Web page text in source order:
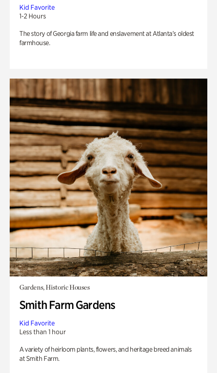
Kid Favorite
1-2 Hours
The story of Georgia farm life and enslavement at Atlanta’s oldest
farmhouse.
Gardens, Historic Houses
Smith Farm Gardens
Kid Favorite
Less than 1 hour
A variety of heirloom plants, flowers, and heritage breed animals
at Smith Farm.